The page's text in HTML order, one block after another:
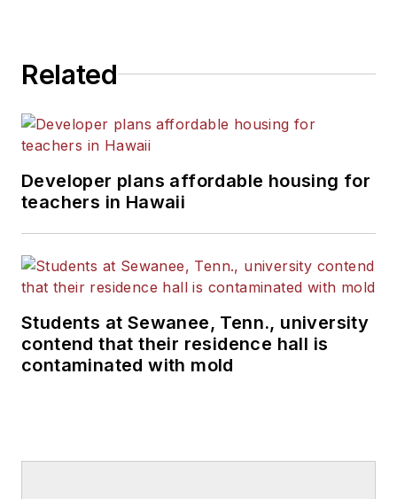
Related
Developer plans affordable housing for
teachers in Hawaii
Students at Sewanee, Tenn., university
contend that their residence hall is
contaminated with mold